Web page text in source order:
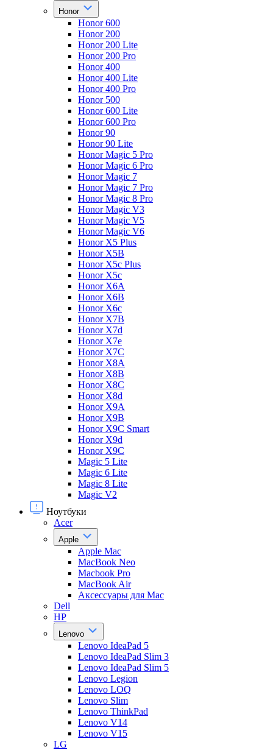
Honor
Honor 600
Honor 200
Honor 200 Lite
Honor 200 Pro
Honor 400
Honor 400 Lite
Honor 400 Pro
Honor 500
Honor 600 Lite
Honor 600 Pro
Honor 90
Honor 90 Lite
Honor Magic 5 Pro
Honor Magic 6 Pro
Honor Magic 7
Honor Magic 7 Pro
Honor Magic 8 Pro
Honor Magic V3
Honor Magic V5
Honor Magic V6
Honor X5 Plus
Honor X5B
Honor X5c Plus
Honor X5с
Honor X6A
Honor X6B
Honor X6c
Honor X7B
Honor X7d
Honor X7e
Honor X7С
Honor X8A
Honor X8B
Honor X8C
Honor X8d
Honor X9A
Honor X9B
Honor X9C Smart
Honor X9d
Honor X9С
Magic 5 Lite
Magic 6 Lite
Magic 8 Lite
Magic V2
Ноутбуки
Acer
Apple
Apple Mac
MacBook Neo
Macbook Pro
MacBook Air
Аксессуары для Mac
Dell
HP
Lenovo
Lenovo IdeaPad 5
Lenovo IdeaPad Slim 3
Lenovo IdeaPad Slim 5
Lenovo Legion
Lenovo LOQ
Lenovo Slim
Lenovo ThinkPad
Lenovo V14
Lenovo V15
LG